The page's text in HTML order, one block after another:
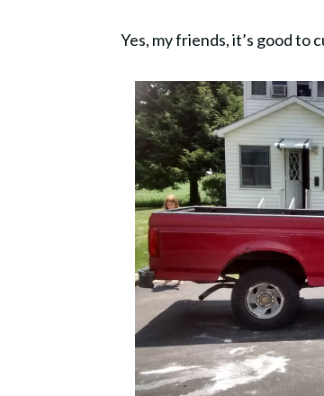
Yes, my friends, it’s good to